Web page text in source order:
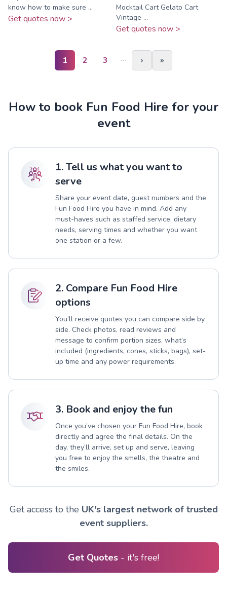
know how to make sure ...
Get quotes now >
Mocktail Cart Gelato Cart
Vintage ...
Get quotes now >
1 2 3 … › »
How to book Fun Food Hire for your
event
1. Tell us what you want to
serve
Share your event date, guest numbers and the
Fun Food Hire you have in mind. Add any
must-haves such as staffed service, dietary
needs, serving times and whether you want
one station or a few.
2. Compare Fun Food Hire
options
You’ll receive quotes you can compare side by
side. Check photos, read reviews and
message to confirm portion sizes, what’s
included (ingredients, cones, sticks, bags), set-
up time and any power requirements.
3. Book and enjoy the fun
Once you’ve chosen your Fun Food Hire, book
directly and agree the final details. On the
day, they’ll arrive, set up and serve, leaving
you free to enjoy the smells, the theatre and
the smiles.
Get access to the UK's largest network of trusted
event suppliers.
Get Quotes - it's free!